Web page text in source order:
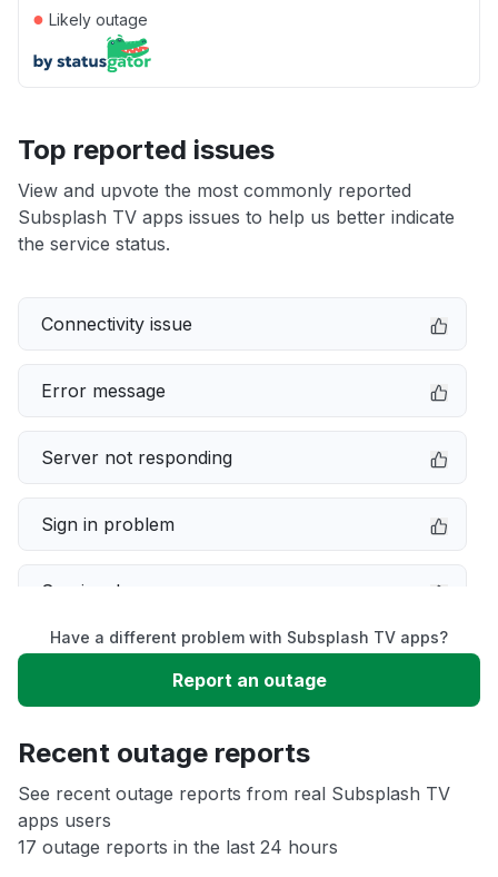
● Likely outage
Top reported issues
View and upvote the most commonly reported
Subsplash TV apps issues to help us better indicate
the service status.
Connectivity issue
Error message
Server not responding
Sign in problem
Service down
Slow performance
App not loading
Other
Have a different problem with Subsplash TV apps?
Report an outage
Recent outage reports
See recent outage reports from real Subsplash TV
apps users
17 outage reports in the last 24 hours